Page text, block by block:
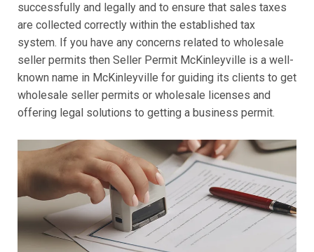
successfully and legally and to ensure that sales taxes
are collected correctly within the established tax
system. If you have any concerns related to wholesale
seller permits then Seller Permit McKinleyville is a well-
known name in McKinleyville for guiding its clients to get
wholesale seller permits or wholesale licenses and
offering legal solutions to getting a business permit.